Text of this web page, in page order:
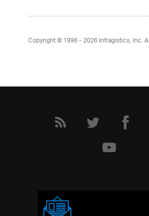
Copyright © 1996 - 2026Infragistics, Inc.